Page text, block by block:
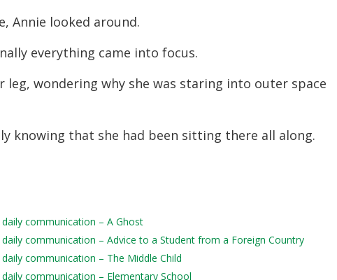
Annie looked around.
everything came into focus.
wondering why she was staring into outer space
knowing that she had been sitting there all along.
communication – A Ghost
communication – Advice to a Student from a Foreign Country
communication – The Middle Child
communication – Elementary School